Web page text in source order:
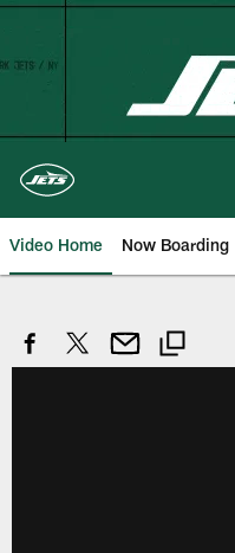
Skip
Video Home Now Boarding